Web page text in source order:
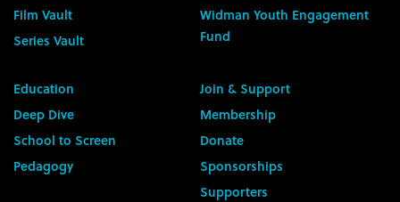
Film Vault
Series Vault
Widman Youth Engagement
Fund
Education
Deep Dive
School to Screen
Pedagogy
Join & Support
Membership
Donate
Sponsorships
Supporters